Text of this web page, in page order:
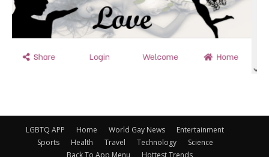
LGBTQ APP Home World Gay News
Entertainment
Sports
Health Travel Technology
Science
Back To App Menu
Hottest Trends